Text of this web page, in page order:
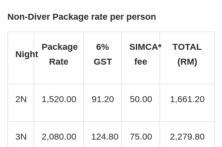
Non-Diver Package rate per person
Night
Package
Rate
6%
GST
SIMCA*
fee
TOTAL
(RM)
2N 1,520.00 91.20 50.00 1,661.20
3N 2,080.00 124.80 75.00 2,279.80